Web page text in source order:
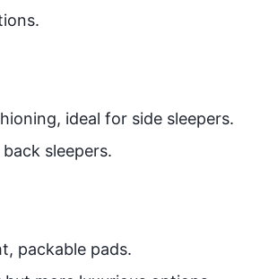
ideal for side sleepers.
sleepers.
packable pads.